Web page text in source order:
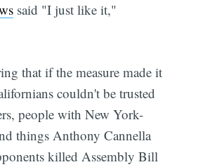
said "I just like it,"
that if the measure made it
couldn't be trusted
people with New York-
things Anthony Cannella
killed Assembly Bill